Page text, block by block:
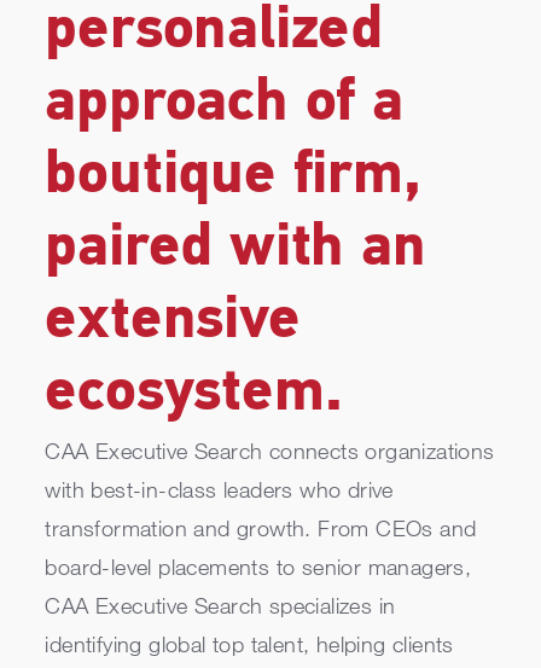
personalized
approach of a
boutique firm,
paired with an
extensive
ecosystem.
CAA Executive Search connects organizations
with best-in-class leaders who drive
transformation and growth. From CEOs and
board-level placements to senior managers,
CAA Executive Search specializes in
identifying global top talent, helping clients